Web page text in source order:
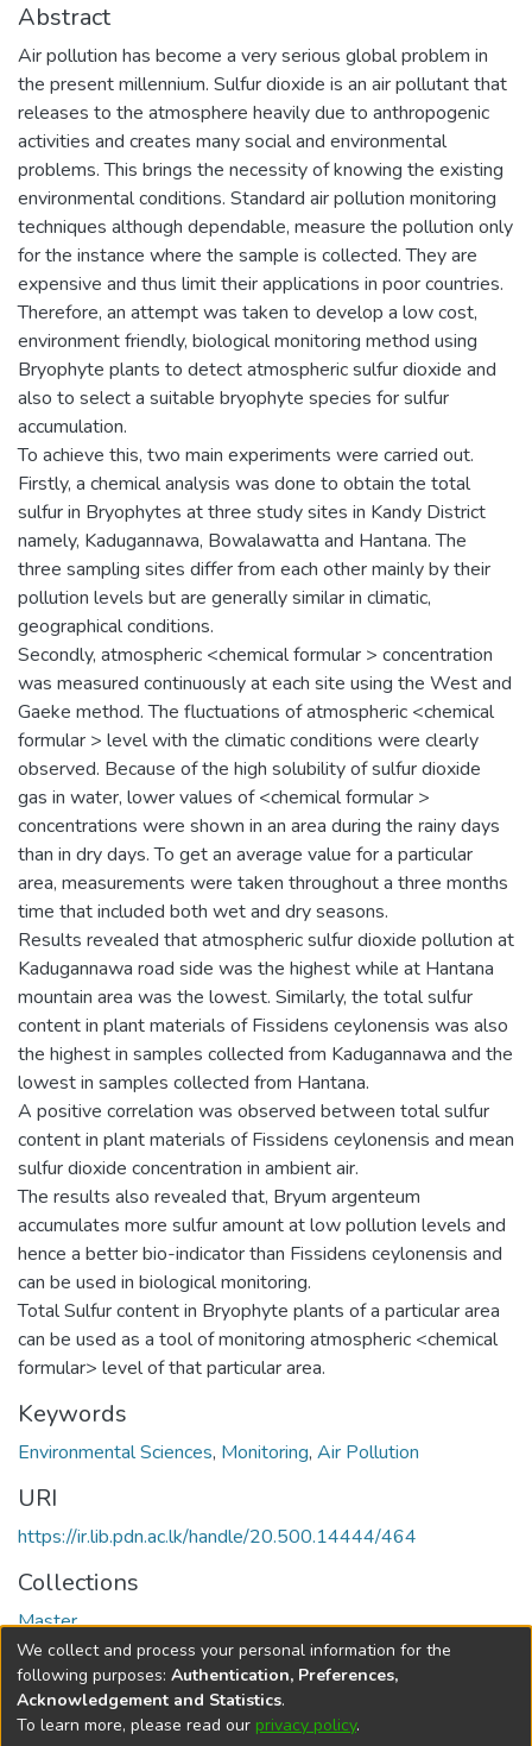
Abstract
Air pollution has become a very serious global problem in
the present millennium. Sulfur dioxide is an air pollutant that
releases to the atmosphere heavily due to anthropogenic
activities and creates many social and environmental
problems. This brings the necessity of knowing the existing
environmental conditions. Standard air pollution monitoring
techniques although dependable, measure the pollution only
for the instance where the sample is collected. They are
expensive and thus limit their applications in poor countries.
Therefore, an attempt was taken to develop a low cost,
environment friendly, biological monitoring method using
Bryophyte plants to detect atmospheric sulfur dioxide and
also to select a suitable bryophyte species for sulfur
accumulation.
To achieve this, two main experiments were carried out.
Firstly, a chemical analysis was done to obtain the total
sulfur in Bryophytes at three study sites in Kandy District
namely, Kadugannawa, Bowalawatta and Hantana. The
three sampling sites differ from each other mainly by their
pollution levels but are generally similar in climatic,
geographical conditions.
Secondly, atmospheric <chemical formular > concentration
was measured continuously at each site using the West and
Gaeke method. The fluctuations of atmospheric <chemical
formular > level with the climatic conditions were clearly
observed. Because of the high solubility of sulfur dioxide
gas in water, lower values of <chemical formular >
concentrations were shown in an area during the rainy days
than in dry days. To get an average value for a particular
area, measurements were taken throughout a three months
time that included both wet and dry seasons.
Results revealed that atmospheric sulfur dioxide pollution at
Kadugannawa road side was the highest while at Hantana
mountain area was the lowest. Similarly, the total sulfur
content in plant materials of Fissidens ceylonensis was also
the highest in samples collected from Kadugannawa and the
lowest in samples collected from Hantana.
A positive correlation was observed between total sulfur
content in plant materials of Fissidens ceylonensis and mean
sulfur dioxide concentration in ambient air.
The results also revealed that, Bryum argenteum
accumulates more sulfur amount at low pollution levels and
hence a better bio-indicator than Fissidens ceylonensis and
can be used in biological monitoring.
Total Sulfur content in Bryophyte plants of a particular area
can be used as a tool of monitoring atmospheric <chemical
formular> level of that particular area.
Keywords
Environmental Sciences, Monitoring, Air Pollution
URI
https://ir.lib.pdn.ac.lk/handle/20.500.14444/464
Collections
Master
Full item page
DSpace softwarecopyright © 2002-2026
We collect and process your personal information for the
following purposes: Authentication, Preferences,
Acknowledgement and Statistics.
To learn more, please read our privacy policy.